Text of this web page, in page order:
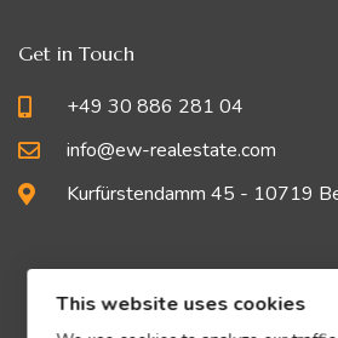
Get in Touch
+49 30 886 281 04
info@ew-realestate.com
Kurfürstendamm 45 - 10719
This website uses cookies